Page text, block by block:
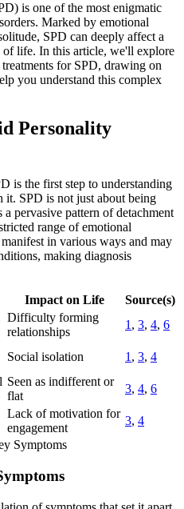
is one of the most enigmatic
Marked by emotional
SPD can deeply affect a
of life. In this article, we'll explore
for SPD, drawing on
you understand this complex
Personality
is the first step to understanding
SPD is not just about being
pervasive pattern of detachment
range of emotional
in various ways and may
making diagnosis
Impact on Life
Source(s)
Difficulty forming
relationships
1 , 3, 4, 6
Social isolation 1 , 3, 4
Seen as indifferent or
flat
3, 4, 6
Lack of motivation for
engagement
3, 4
Symptoms